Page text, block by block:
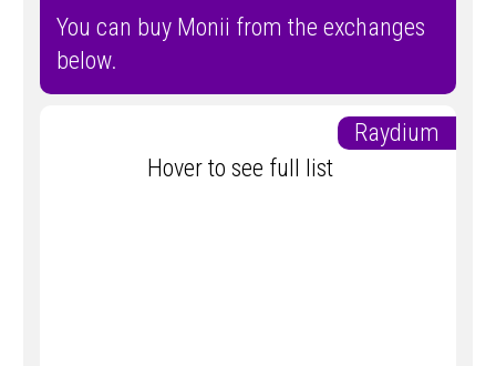
You can buy Monii from the exchanges
below.
Raydium
Hover to see full list